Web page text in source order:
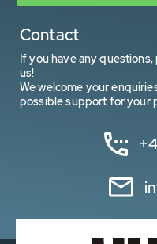
Contact
If you have any
us!
We welcome your
possible support for your